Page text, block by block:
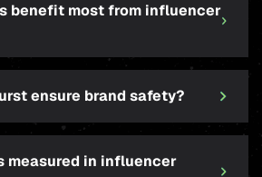
benefit most from influencer
ensure brand safety?
measured in influencer